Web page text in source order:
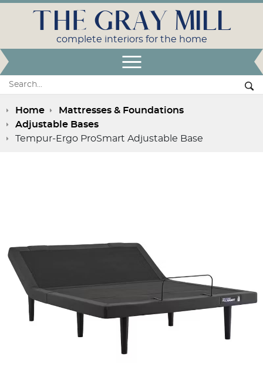
Search:
THE GRAY MILL
complete interiors for the home
Home
Mattresses & Foundations
Adjustable Bases
Tempur-Ergo ProSmart Adjustable Base